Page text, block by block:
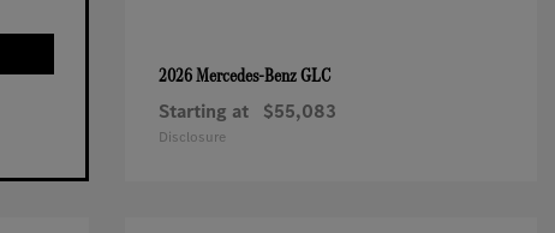
2026 Mercedes-BenzGLC
Starting at $55,083
Disclosure